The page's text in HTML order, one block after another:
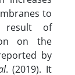
to
result of
on the
by
. (2019). It